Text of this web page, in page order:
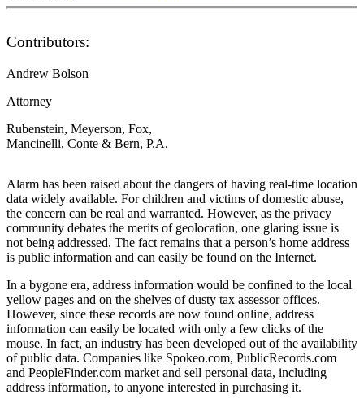
Contributors:
Andrew Bolson
Attorney
Rubenstein, Meyerson, Fox,
Mancinelli, Conte & Bern, P.A.
Alarm has been raised about the dangers of having real-time location
data widely available. For children and victims of domestic abuse,
the concern can be real and warranted. However, as the privacy
community debates the merits of geolocation, one glaring issue is
not being addressed. The fact remains that a person’s home address
is public information and can easily be found on the Internet.
In a bygone era, address information would be confined to the local
yellow pages and on the shelves of dusty tax assessor offices.
However, since these records are now found online, address
information can easily be located with only a few clicks of the
mouse. In fact, an industry has been developed out of the availability
of public data. Companies like Spokeo.com, PublicRecords.com
and PeopleFinder.com market and sell personal data, including
address information, to anyone interested in purchasing it.